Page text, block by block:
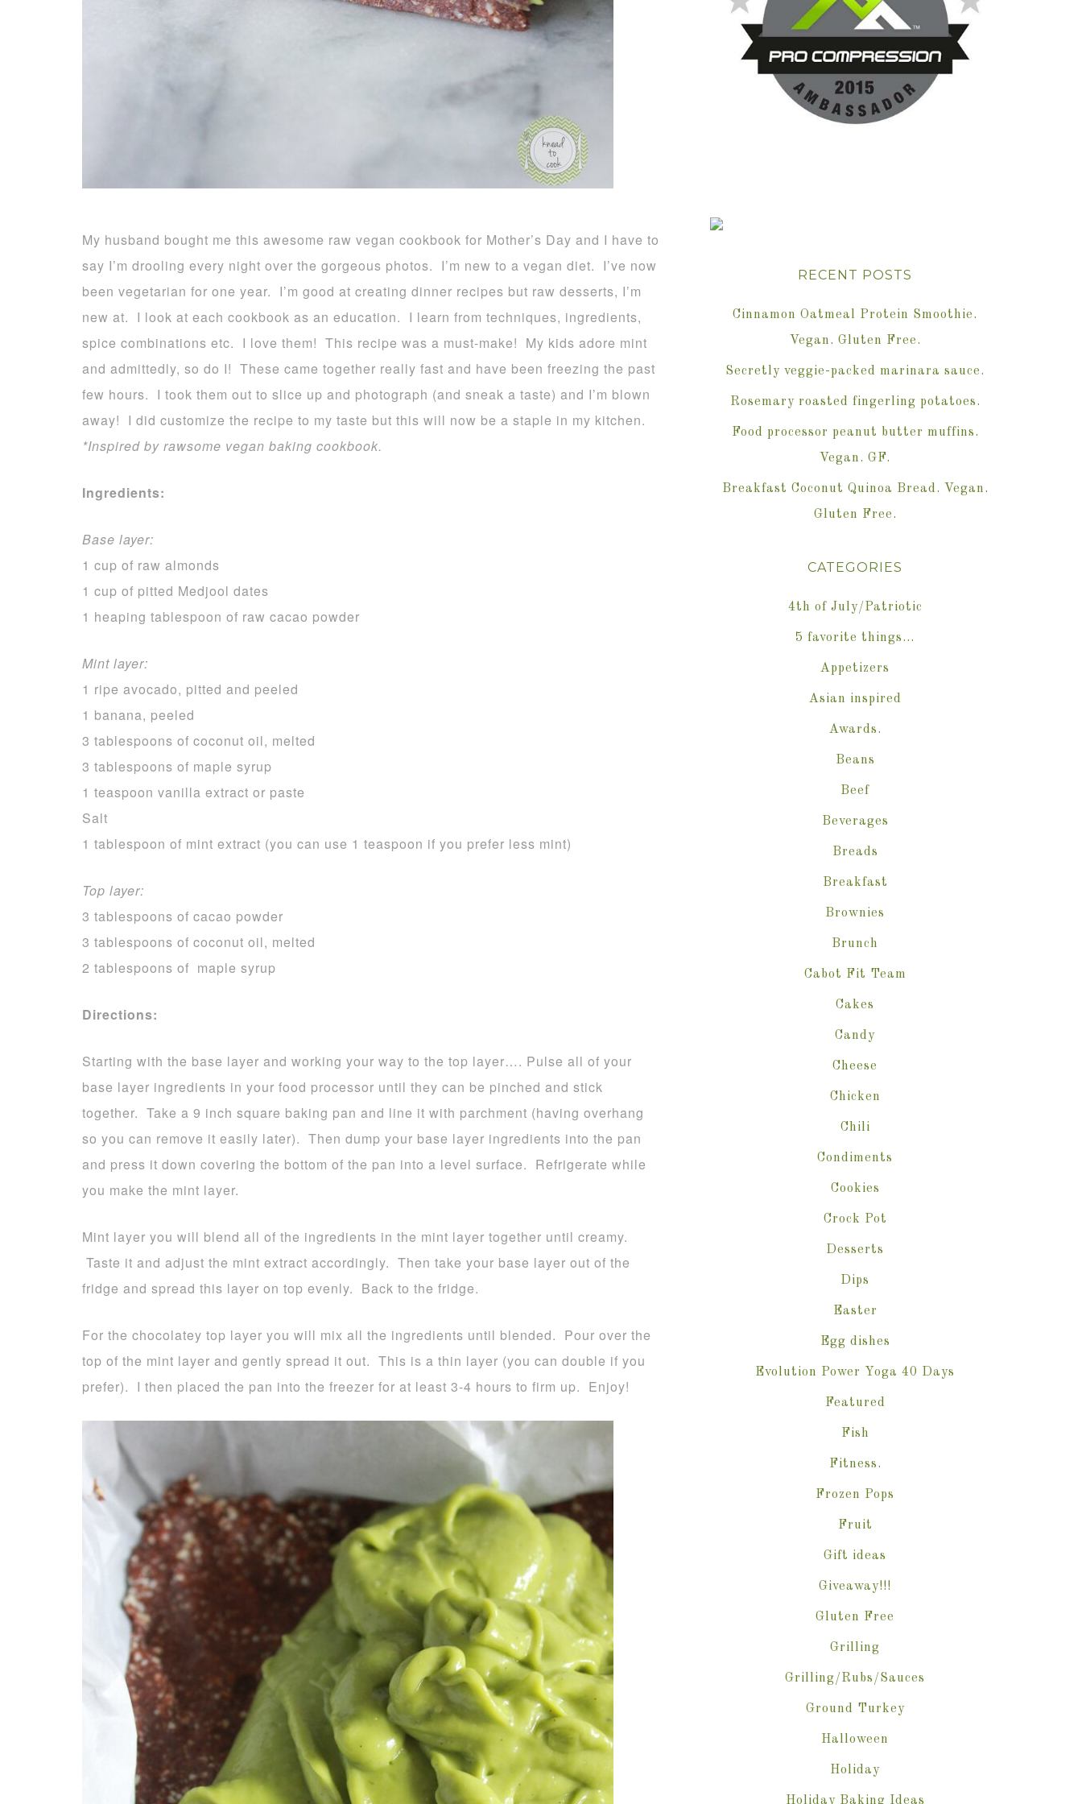
My husband bought me this awesome raw vegan cookbook for Mother’s Day and I have to
say I’m drooling every night over the gorgeous photos. I’m new to a vegan diet. I’ve now
been vegetarian for one year. I’m good at creating dinner recipes but raw desserts, I’m
new at. I look at each cookbook as an education. I learn from techniques, ingredients,
spice combinations etc. I love them! This recipe was a must-make! My kids adore mint
and admittedly, so do I! These came together really fast and have been freezing the past
few hours. I took them out to slice up and photograph (and sneak a taste) and I’m blown
away! I did customize the recipe to my taste but this will now be a staple in my kitchen.
*Inspired by rawsome vegan baking cookbook.
Ingredients:
Base layer:
1 cup of raw almonds
1 cup of pitted Medjool dates
1 heaping tablespoon of raw cacao powder
Mint layer:
1 ripe avocado, pitted and peeled
1 banana, peeled
3 tablespoons of coconut oil, melted
3 tablespoons of maple syrup
1 teaspoon vanilla extract or paste
Salt
1 tablespoon of mint extract (you can use 1 teaspoon if you prefer less mint)
Top layer:
3 tablespoons of cacao powder
3 tablespoons of coconut oil, melted
2 tablespoons of maple syrup
Directions:
Starting with the base layer and working your way to the top layer…. Pulse all of your
base layer ingredients in your food processor until they can be pinched and stick
together. Take a 9 inch square baking pan and line it with parchment (having overhang
so you can remove it easily later). Then dump your base layer ingredients into the pan
and press it down covering the bottom of the pan into a level surface. Refrigerate while
you make the mint layer.
Mint layer you will blend all of the ingredients in the mint layer together until creamy.
Taste it and adjust the mint extract accordingly. Then take your base layer out of the
fridge and spread this layer on top evenly. Back to the fridge.
For the chocolatey top layer you will mix all the ingredients until blended. Pour over the
top of the mint layer and gently spread it out. This is a thin layer (you can double if you
prefer). I then placed the pan into the freezer for at least 3-4 hours to firm up. Enjoy!
RECENT POSTS
Cinnamon Oatmeal Protein Smoothie.
Vegan. Gluten Free.
Secretly veggie-packed marinara sauce.
Rosemary roasted fingerling potatoes.
Food processor peanut butter muffins.
Vegan. GF.
Breakfast Coconut Quinoa Bread. Vegan.
Gluten Free.
CATEGORIES
4th of July/Patriotic
5 favorite things…
Appetizers
Asian inspired
Awards.
Beans
Beef
Beverages
Breads
Breakfast
Brownies
Brunch
Cabot Fit Team
Cakes
Candy
Cheese
Chicken
Chili
Condiments
Cookies
Crock Pot
Desserts
Dips
Easter
Egg dishes
Evolution Power Yoga 40 Days
Featured
Fish
Fitness.
Frozen Pops
Fruit
Gift ideas
Giveaway!!!
Gluten Free
Grilling
Grilling/Rubs/Sauces
Ground Turkey
Halloween
Holiday
Holiday Baking Ideas